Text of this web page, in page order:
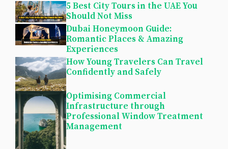
5 Best City Tours in the UAE You
Should Not Miss
Dubai Honeymoon Guide:
Romantic Places & Amazing
Experiences
How Young Travelers Can Travel
Confidently and Safely
Optimising Commercial
Infrastructure through
Professional Window Treatment
Management